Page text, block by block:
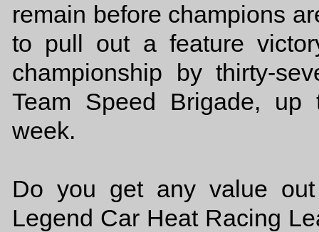
remain before champions
to pull out a feature
championship by thirty-
Team Speed Brigade, up
week.
Do you get any value
Legend Car Heat Racing